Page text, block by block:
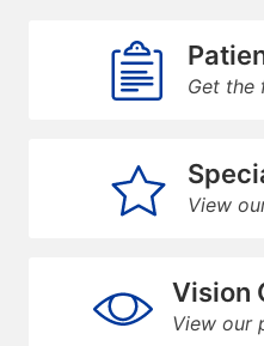
Get the
View
Vision
View our